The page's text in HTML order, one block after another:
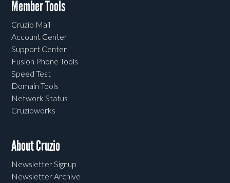
Member Tools
Cruzio Mail
Account Center
Support Center
Fusion Phone Tools
Speed Test
Domain Tools
Network Status
Cruzioworks
About Cruzio
Newsletter Signup
Newsletter Archive